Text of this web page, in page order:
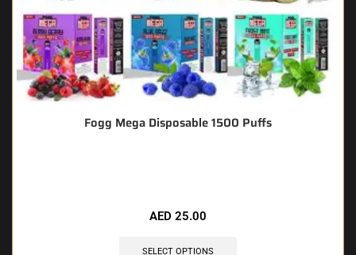
Fogg Mega Disposable 1500 Puffs
AED 25.00
SELECT OPTIONS